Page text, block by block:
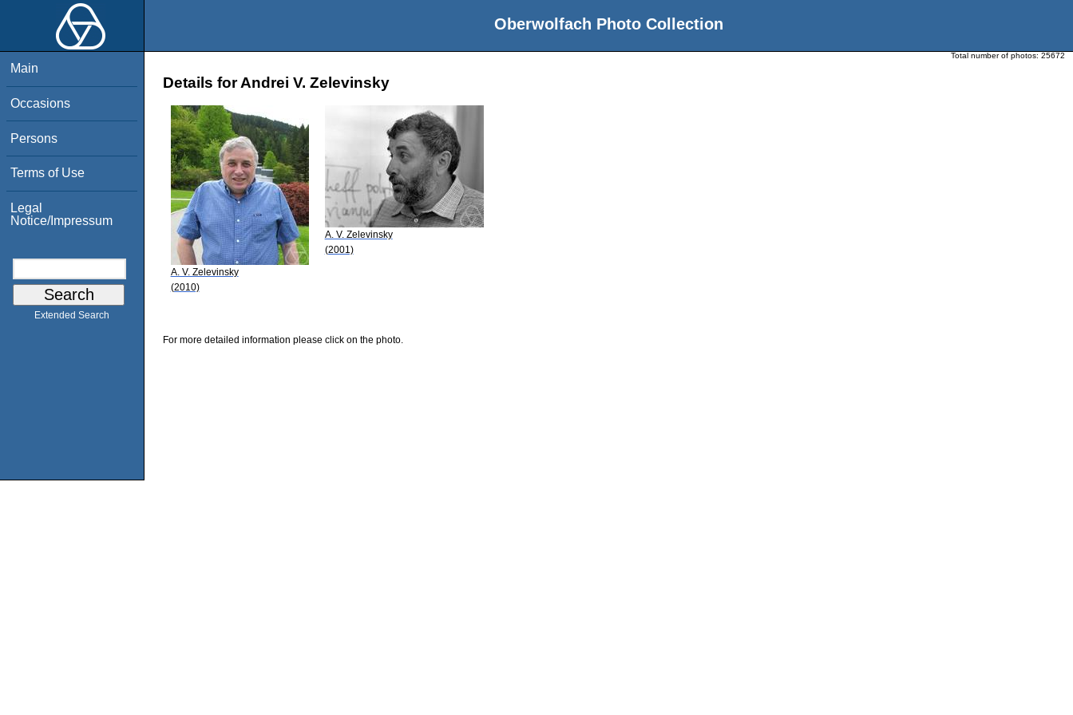
Oberwolfach Photo Collection
Main
Occasions
Persons
Terms of Use
Legal
Notice/Impressum
Extended Search
Total number of photos: 25672
Details for Andrei V. Zelevinsky
A. V. Zelevinsky
(2010)
A. V. Zelevinsky
(2001)
For more detailed information please click on the photo.